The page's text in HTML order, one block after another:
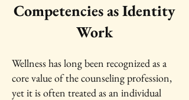
Competencies as Identity
Work
Wellness has long been recognized as a
core value of the counseling profession,
yet it is often treated as an individual